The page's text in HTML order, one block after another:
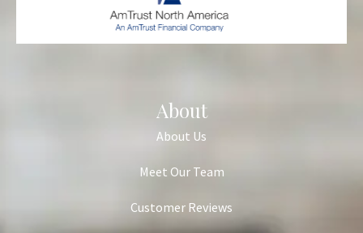
About
About Us
Meet Our Team
Customer Reviews